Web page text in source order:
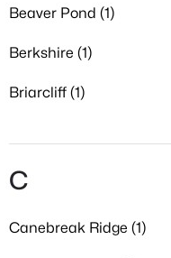
Beaver Pond (1)
Berkshire (1)
Briarcliff (1)
C
Canebreak Ridge (1)